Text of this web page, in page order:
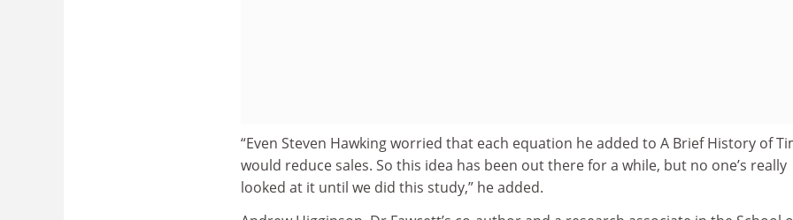
“Even Steven Hawking worried that each equation he added to A Brief History of
would reduce sales. So this idea has been out there for a while, but no one’s really
looked at it until we did this study,” he added.